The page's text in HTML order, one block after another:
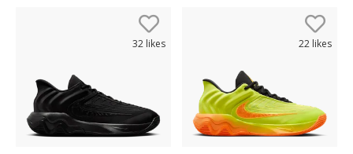
32 likes 22 likes